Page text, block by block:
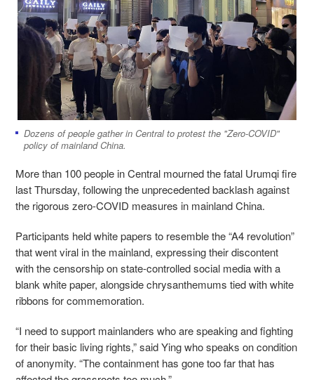
Dozens of people gather in Central to protest the "Zero-COVID"
policy of mainland China.
More than 100 people in Central mourned the fatal Urumqi fire
last Thursday, following the unprecedented backlash against
the rigorous zero-COVID measures in mainland China.
Participants held white papers to resemble the “A4 revolution”
that went viral in the mainland, expressing their discontent
with the censorship on state-controlled social media with a
blank white paper, alongside chrysanthemums tied with white
ribbons for commemoration.
“I need to support mainlanders who are speaking and fighting
for their basic living rights,” said Ying who speaks on condition
of anonymity. “The containment has gone too far that has